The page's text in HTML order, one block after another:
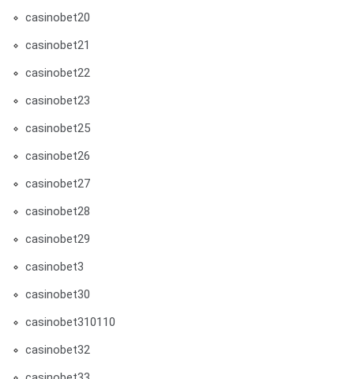
casinobet20
casinobet21
casinobet22
casinobet23
casinobet25
casinobet26
casinobet27
casinobet28
casinobet29
casinobet3
casinobet30
casinobet310110
casinobet32